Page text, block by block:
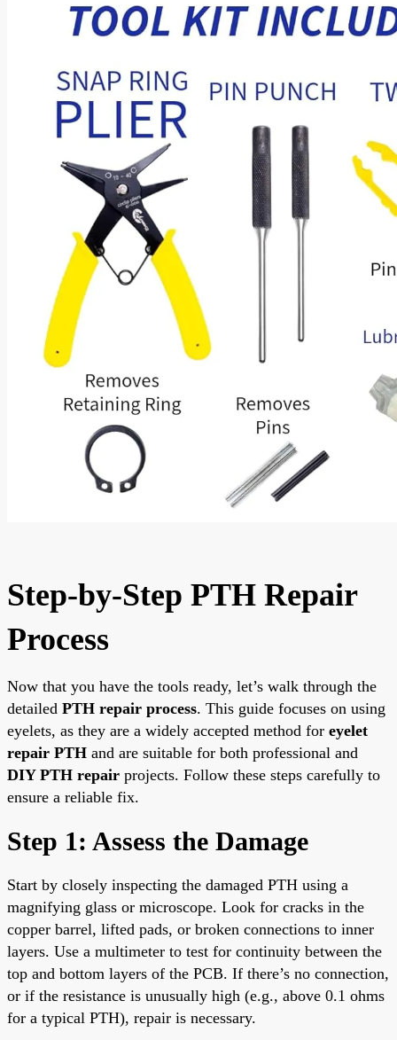
Step-by-Step PTH Repair
Process
Now that you have the tools ready, let’s walk through the
detailed PTH repair process. This guide focuses on using
eyelets, as they are a widely accepted method for eyelet
repair PTH and are suitable for both professional and
DIY PTH repair projects. Follow these steps carefully to
ensure a reliable fix.
Step 1: Assess the Damage
Start by closely inspecting the damaged PTH using a
magnifying glass or microscope. Look for cracks in the
copper barrel, lifted pads, or broken connections to inner
layers. Use a multimeter to test for continuity between the
top and bottom layers of the PCB. If there’s no connection,
or if the resistance is unusually high (e.g., above 0.1 ohms
for a typical PTH), repair is necessary.